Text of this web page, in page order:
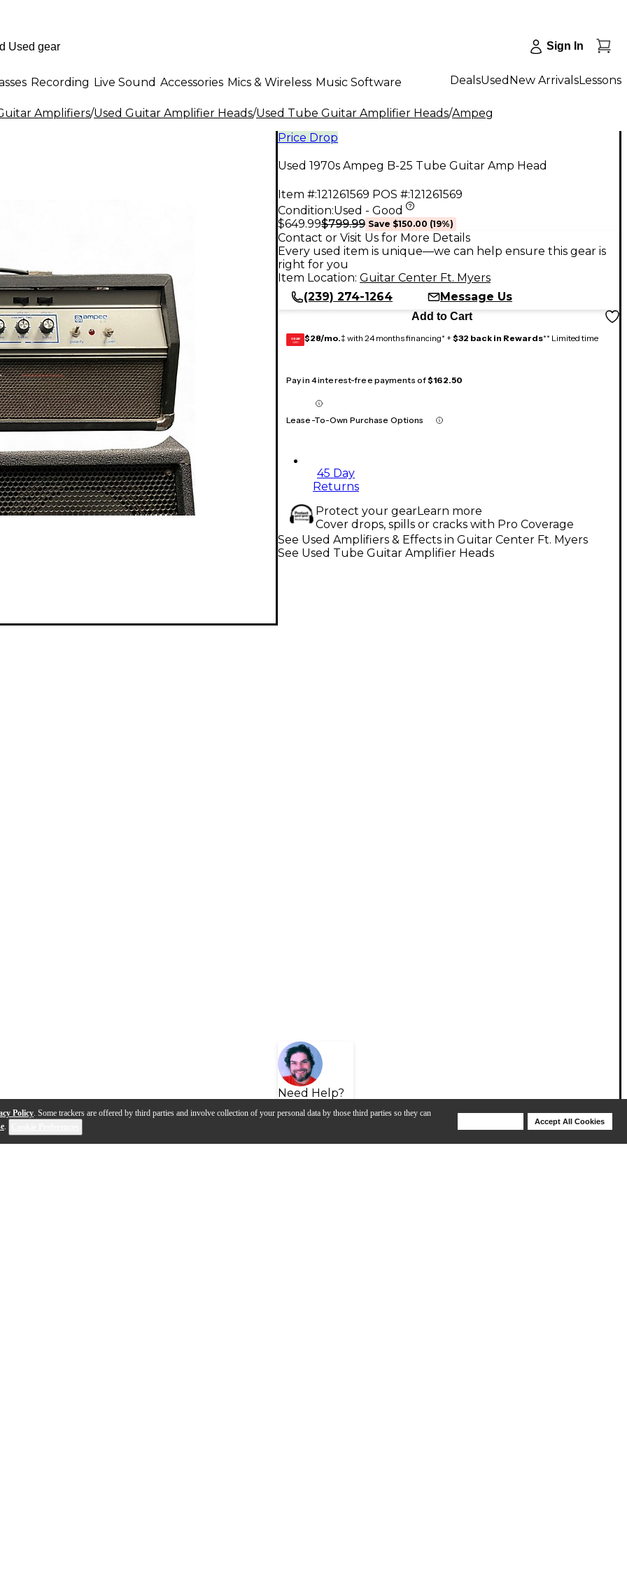
Policy. Some trackers are offered by third parties and involve collection of your personal data by those third parties so they can
.
Accept All Cookies
Sign In
Recording Live Sound Accessories Mics & Wireless Music Software DealsUsed New ArrivalsLessons
Amplifiers/Used Guitar Amplifier Heads/Used Tube Guitar Amplifier Heads/Ampeg
Price Drop
Used 1970s Ampeg B-25 Tube Guitar Amp Head
Item #:121261569 POS #:121261569
Condition:Used - Good
$649.99$799.99 Save $150.00 (19%)
Contact or Visit Us for More Details
Every used item is unique—we can help ensure this gear is
right for you
Item Location: Guitar Center Ft. Myers
(239) 274-1264
Message Us
Add to Cart
GEAR
CARD $28/mo.‡ with 24 months financing* + $32 back in Rewards** Limited time
Pay in 4 interest-free payments of$162.50
Lease-To-Own Purchase Options
45 Day
Returns
Protect your gearLearn more
Cover drops, spills or cracks with Pro Coverage
Need Help?
See Used Amplifiers & Effects in Guitar Center Ft. Myers
See Used Tube Guitar Amplifier Heads